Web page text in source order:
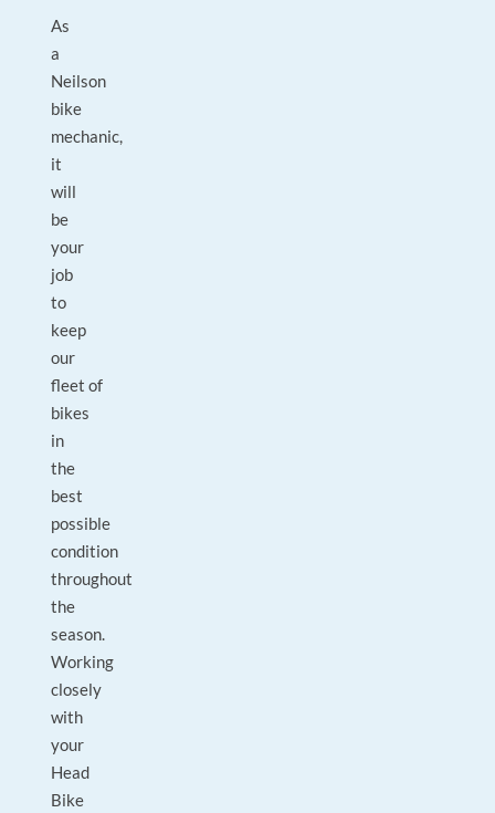
As
a
Neilson
bike
mechanic,
it
will
be
your
job
to
keep
our
fleet of
bikes
in
the
best
possible
condition
throughout
the
season.
Working
closely
with
your
Head
Bike